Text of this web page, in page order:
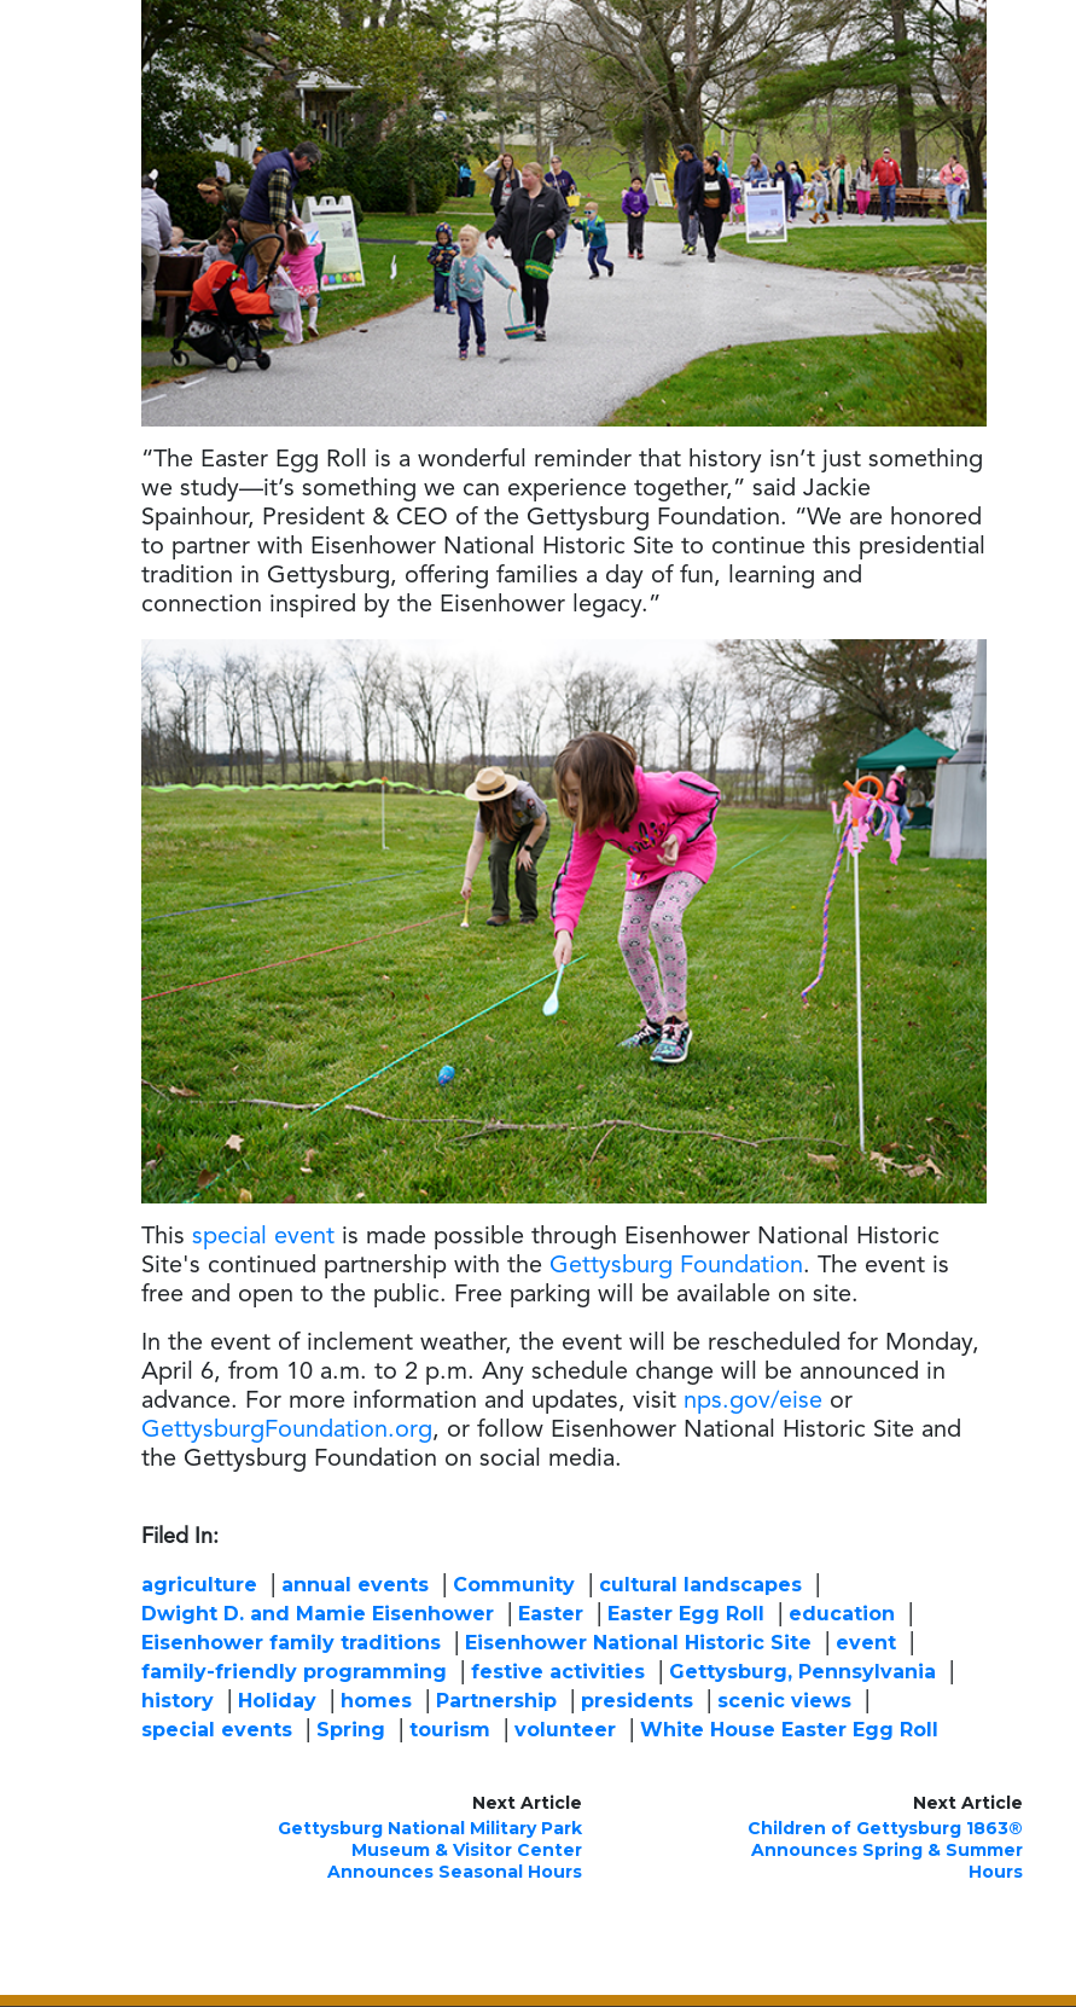
“The Easter Egg Roll is a wonderful reminder that history isn’t just something
we study—it’s something we can experience together,” said Jackie
Spainhour, President & CEO of the Gettysburg Foundation. “We are honored
to partner with Eisenhower National Historic Site to continue this presidential
tradition in Gettysburg, offering families a day of fun, learning and
connection inspired by the Eisenhower legacy.”
This special event is made possible through Eisenhower National Historic
Site's continued partnership with the Gettysburg Foundation. The event is
free and open to the public. Free parking will be available on site.
In the event of inclement weather, the event will be rescheduled for Monday,
April 6, from 10 a.m. to 2 p.m. Any schedule change will be announced in
advance. For more information and updates, visit nps.gov/eise or
GettysburgFoundation.org, or follow Eisenhower National Historic Site and
the Gettysburg Foundation on social media.
Filed In:
agriculture annual events Community
cultural landscapes
Dwight D. and Mamie Eisenhower
Easter Easter Egg Roll
education
Eisenhower family traditions
Eisenhower National Historic Site
event
family-friendly programming
festive activities
Gettysburg, Pennsylvania
history
Holiday homes Partnership presidents
scenic views
special events
Spring tourism volunteer White House Easter Egg Roll
Next Article
Gettysburg National Military Park
Museum & Visitor Center
Announces Seasonal Hours
Next Article
Children of Gettysburg 1863®
Announces Spring & Summer
Hours